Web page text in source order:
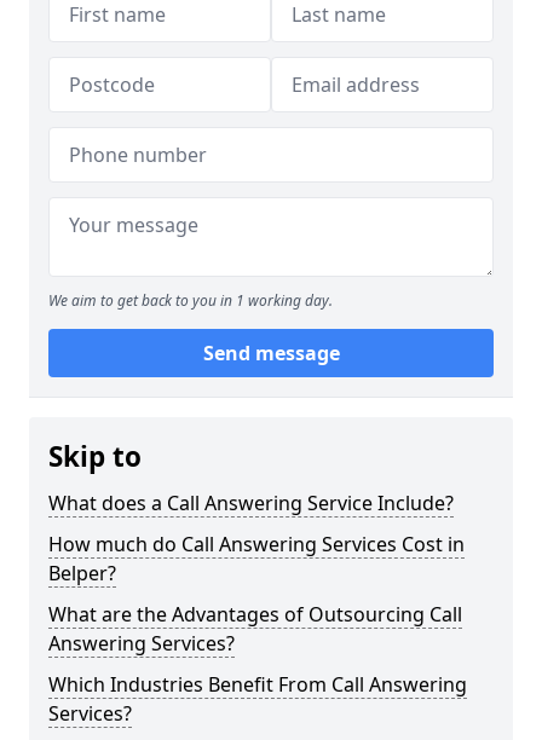
We aim to get back to you in 1 working day.
Send message
Skip to
What does a Call Answering Service Include?
How much do Call Answering Services Cost in
Belper?
What are the Advantages of Outsourcing Call
Answering Services?
Which Industries Benefit From Call Answering
Services?